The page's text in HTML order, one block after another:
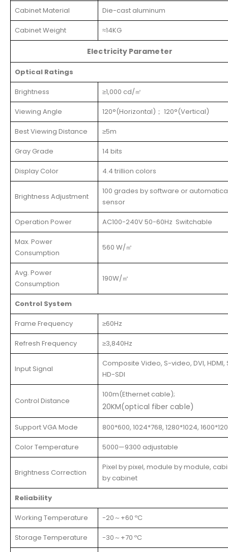
Cabinet Material Die-cast aluminum
Cabinet Weight ≈14KG
Electricity Parameter
Optical Ratings
Brightness ≥1,000 cd/㎡
Viewing Angle 120°(Horizontal)； 120°(Vertical)
Best Viewing Distance ≥5m
Gray Grade 14 bits
Display Color 4.4 trillion colors
Brightness Adjustment
100 grades by software or
sensor
Operation Power AC100-240V 50-60Hz Switchable
Max. Power
Consumption
560 W/㎡
Avg. Power
Consumption
190W/㎡
Control System
Frame Frequency ≥60Hz
Refresh Frequency ≥3,840Hz
Input Signal
Composite Video, S-video, DVI, HDMI,
HD-SDI
Control Distance
100m(Ethernet cable);
20KM(optical fiber cable)
Support VGA Mode 800*600, 1024*768, 1280*1024,
Color Temperature 5000—9300 adjustable
Brightness Correction
Pixel by pixel, module by module,
by cabinet
Reliability
Working Temperature -20～+60 ºC
Storage Temperature -30～+70 ºC